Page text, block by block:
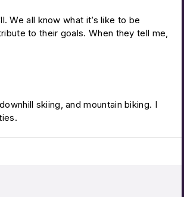
We all know what it’s like to be
to their goals. When they tell me,
skiing, and mountain biking. I